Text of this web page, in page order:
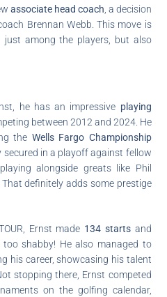
associate head coach , a decision
Brennan Webb. This move is
among the players, but also
he has an impressive playing
between 2012 and 2024. He
the Wells Fargo Championship
in a playoff against fellow
alongside greats like Phil
definitely adds some prestige
Ernst made 134 startsand
too shabby! He also managed to
his career, showcasing his talent
stopping there, Ernst competed
on the golfing calendar,